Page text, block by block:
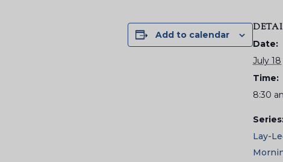
Add to calendar
Date:
July 18
Time:
8:30
Lay-